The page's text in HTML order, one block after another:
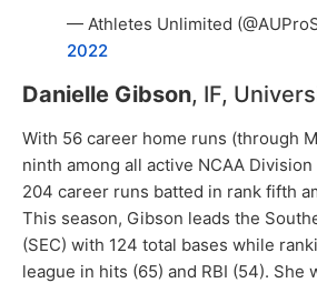
— Athletes Unlimited
2022
Danielle Gibson, IF,
With 56 career home runs (through
ninth among all active NCAA
204 career runs batted in rank fifth
This season, Gibson leads the
(SEC) with 124 total bases while
league in hits (65) and RBI (54). She